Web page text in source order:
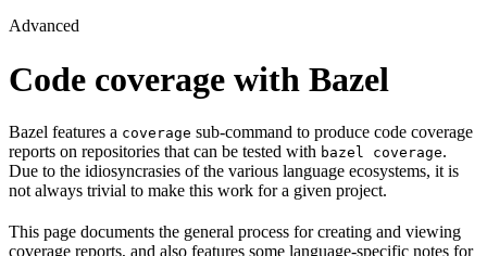
Advanced
Code coverage with Bazel
Bazel features a coverage sub-command to produce code coverage
reports on repositories that can be tested with bazel coverage.
Due to the idiosyncrasies of the various language ecosystems, it is
not always trivial to make this work for a given project.
This page documents the general process for creating and viewing
coverage reports, and also features some language-specific notes for